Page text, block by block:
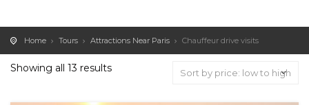
Home Tours Attractions Near Paris Chauffeur drive visits
Showing all 13 results